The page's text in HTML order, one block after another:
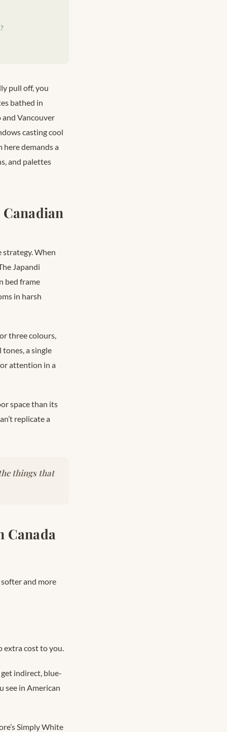
pull off, you
bathed in
Vancouver
casting cool
demands a
and palettes
strategy. When
Japandi
bed frame
in harsh
three colours,
a single
attention in a
space than its
replicate a
things that
Canada
and more
extra cost to you.
indirect, blue-
see in American
Simply White